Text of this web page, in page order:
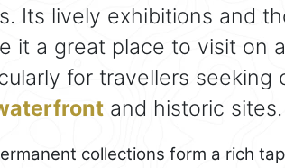
Its lively exhibitions and
it a great place to visit on a
for travellers seeking
and historic sites.
collections form a rich